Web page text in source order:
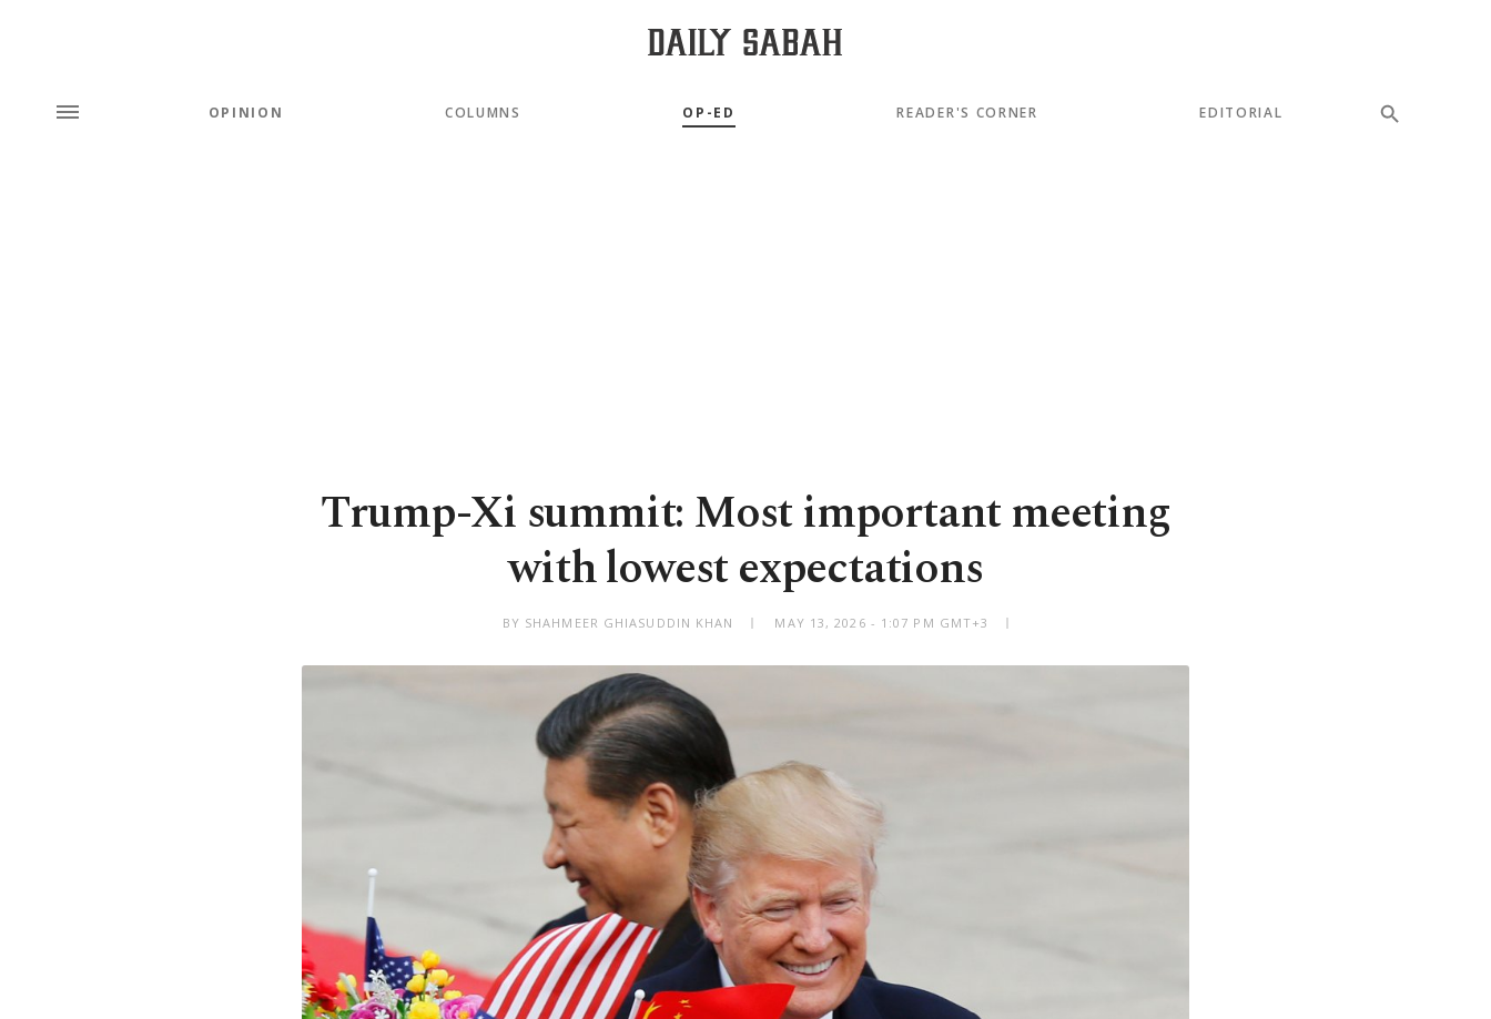
OPINION COLUMNS OP-ED READER'S CORNER EDITORIAL
Trump-Xi summit: Most important meeting
with lowest expectations
BY SHAHMEER GHIASUDDIN KHAN MAY 13, 2026 - 1:07 PM GMT+3